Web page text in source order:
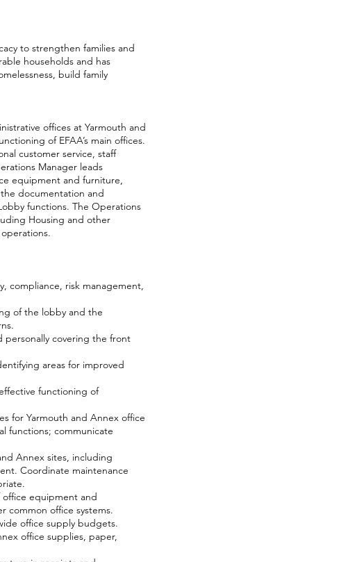
to strengthen families and
households and has
build family
offices at Yarmouth and
of EFAA’s main offices.
customer service, staff
Manager leads
equipment and furniture,
documentation and
functions. The Operations
Housing and other
compliance, risk management,
of the lobby and the
personally covering the front
areas for improved
functioning of
for Yarmouth and Annex office
functions; communicate
Annex sites, including
Coordinate maintenance
office equipment and
common office systems.
office supply budgets.
office supplies, paper,